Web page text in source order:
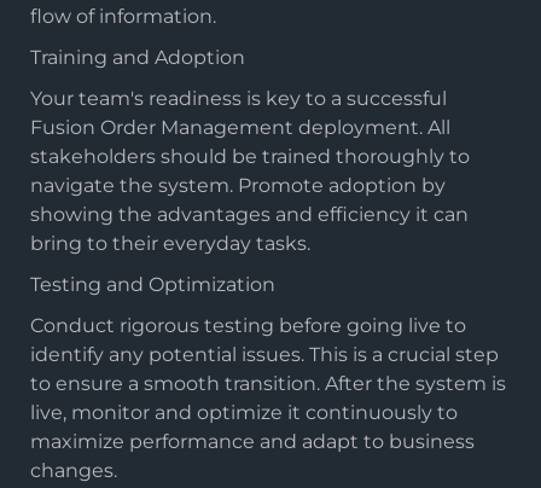
flow of information.
Training and Adoption
Your team's readiness is key to a successful
Fusion Order Management deployment. All
stakeholders should be trained thoroughly to
navigate the system. Promote adoption by
showing the advantages and efficiency it can
bring to their everyday tasks.
Testing and Optimization
Conduct rigorous testing before going live to
identify any potential issues. This is a crucial step
to ensure a smooth transition. After the system is
live, monitor and optimize it continuously to
maximize performance and adapt to business
changes.